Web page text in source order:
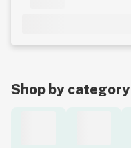
Shop by category